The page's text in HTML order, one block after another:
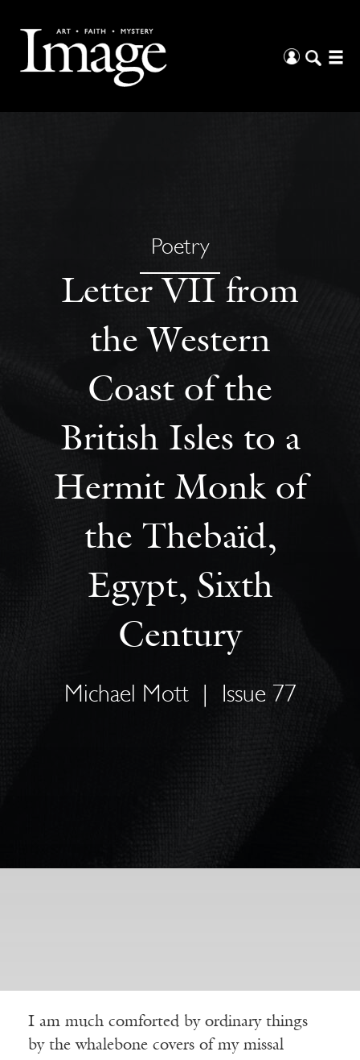
Poetry
Letter VII from
the Western
Coast of the
British Isles to a
Hermit Monk of
the Thebaïd,
Egypt, Sixth
Century
Michael Mott Issue 77
I am much comforted by ordinary things
by the whalebone covers of my missal